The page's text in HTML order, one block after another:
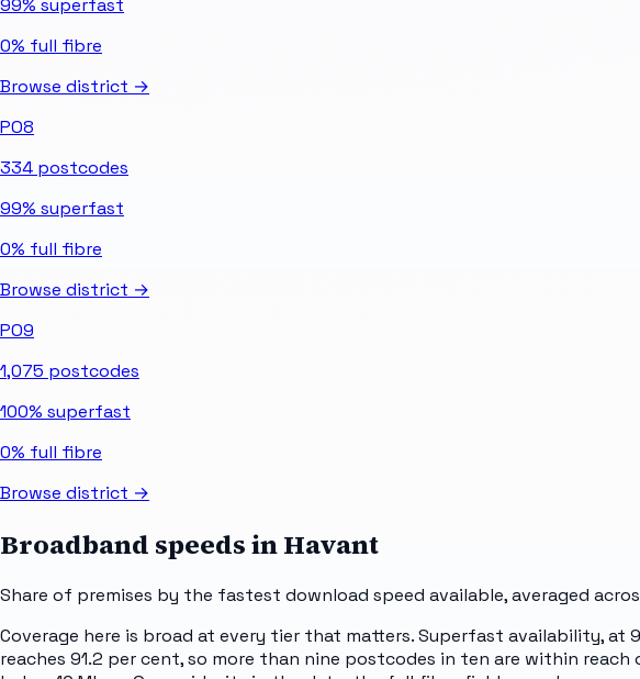
0% full fibre
Browse district →
PO8
334 postcodes
99% superfast
0% full fibre
Browse district →
PO9
1,075 postcodes
100% superfast
0% full fibre
Browse district →
Broadband speeds inHavant
Share of premises by the fastest download speed available, averaged
Coverage here is broad at every tier that matters. Superfast availability,
reaches 91.2 per cent, so more than nine postcodes in ten are within